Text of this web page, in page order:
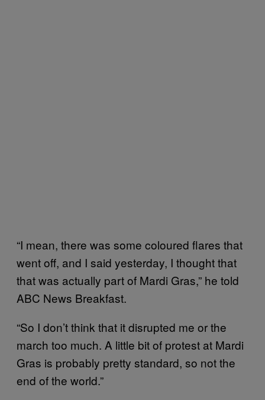
“I mean, there was some coloured flares that
went off, and I said yesterday, I thought that
that was actually part of Mardi Gras,” he told
ABC News Breakfast.
“So I don’t think that it disrupted me or the
march too much. A little bit of protest at Mardi
Gras is probably pretty standard, so not the
end of the world.”